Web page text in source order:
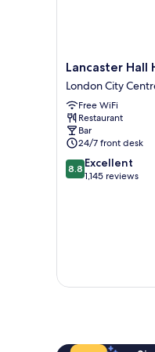
Lancaster
Hall
Hotel
London
City
Centre
Lancaster Hall
London City
Free WiFi
Restaurant
Bar
24/7 front desk
8.8
out
8.8 Excellent
1,145 reviews